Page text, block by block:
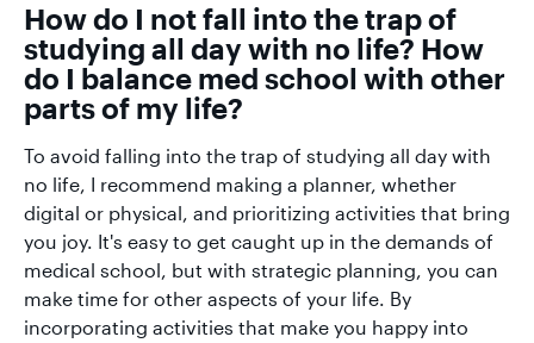
How do I not fall into the trap of
studying all day with no life? How
do I balance med school with other
parts of my life?
To avoid falling into the trap of studying all day with
no life, I recommend making a planner, whether
digital or physical, and prioritizing activities that bring
you joy. It's easy to get caught up in the demands of
medical school, but with strategic planning, you can
make time for other aspects of your life. By
incorporating activities that make you happy into